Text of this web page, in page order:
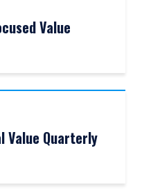
Value
Value Quarterly